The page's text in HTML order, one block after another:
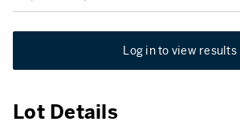
Log in to view results
Lot Details